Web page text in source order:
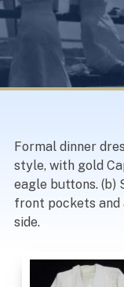
Navy
Formal dinner
style, with gold
eagle buttons. (b)
front pockets and
side.